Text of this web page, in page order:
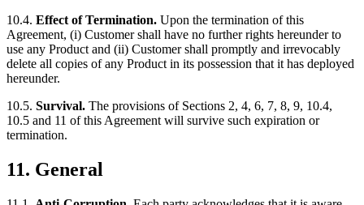
10.4. Effect of Termination. Upon the termination of this
Agreement, (i) Customer shall have no further rights hereunder to
use any Product and (ii) Customer shall promptly and irrevocably
delete all copies of any Product in its possession that it has deployed
hereunder.
10.5. Survival. The provisions of Sections 2, 4, 6, 7, 8, 9, 10.4,
10.5 and 11 of this Agreement will survive such expiration or
termination.
11. General